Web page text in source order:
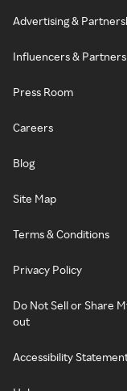
Advertising &
Influencers & Partners
Press Room
Careers
Blog
Site Map
Terms & Conditions
Privacy Policy
Do Not Sell or Share
out
Accessibility